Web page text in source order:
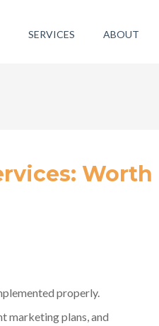
SERVICES ABOUT
Worth
properly.
marketing plans, and